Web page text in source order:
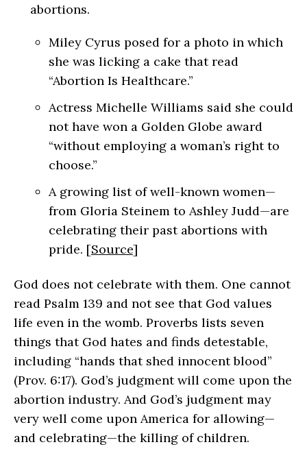
abortions.
Miley Cyrus posed for a photo in which
she was licking a cake that read
“Abortion Is Healthcare.”
Actress Michelle Williams said she could
not have won a Golden Globe award
“without employing a woman’s right to
choose.”
A growing list of well-known women—
from Gloria Steinem to Ashley Judd—are
celebrating their past abortions with
pride. [Source]
God does not celebrate with them. One cannot
read Psalm 139 and not see that God values
life even in the womb. Proverbs lists seven
things that God hates and finds detestable,
including “hands that shed innocent blood”
(Prov. 6:17). God’s judgment will come upon the
abortion industry. And God’s judgment may
very well come upon America for allowing—
and celebrating—the killing of children.